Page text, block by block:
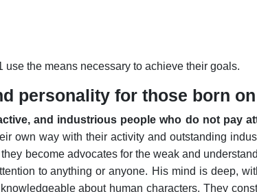
use the means necessary to achieve their goals.
personality for those born
and industrious people who do not pay
own way with their activity and outstanding
become advocates for the weak and
to anything or anyone. His mind is deep,
about human characters. They